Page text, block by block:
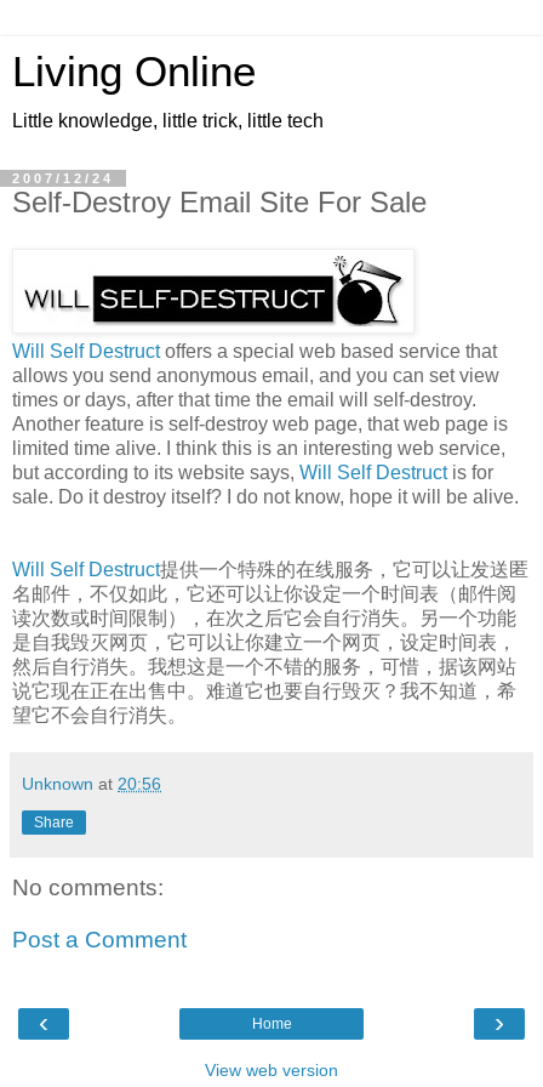
Living Online
Little knowledge, little trick, little tech
2007/12/24
Self-Destroy Email Site For Sale
Will Self Destructoffers a special web based service that
allows you send anonymous email, and you can set view
times or days, after that time the email will self-destroy.
Another feature is self-destroy web page, that web page is
limited time alive. I think this is an interesting web service,
but according to its website says, Will Self Destructis for
sale. Do it destroy itself? I do not know, hope it will be alive.
Will Self Destruct提供一个特殊的在线服务，它可以让发送匿
名邮件，不仅如此，它还可以让你设定一个时间表（邮件阅
读次数或时间限制），在次之后它会自行消失。另一个功能
是自我毁灭网页，它可以让你建立一个网页，设定时间表，
然后自行消失。我想这是一个不错的服务，可惜，据该网站
说它现在正在出售中。难道它也要自行毁灭？我不知道，希
望它不会自行消失。
Unknown at 20:56
Share
No comments:
Post a Comment
‹ ›
Home
View web version